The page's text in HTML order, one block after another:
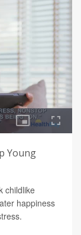
Young
childlike
happiness